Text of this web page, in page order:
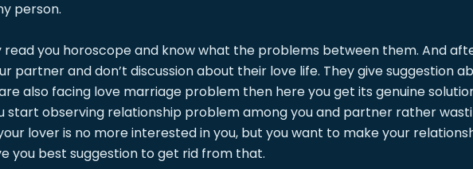
person.
read you horoscope and know what the problems between them. And
and don’t discussion about their love life. They give suggestion
also facing love marriage problem then here you get its genuine
start observing relationship problem among you and partner rather
lover is no more interested in you, but you want to make your
you best suggestion to get rid from that.